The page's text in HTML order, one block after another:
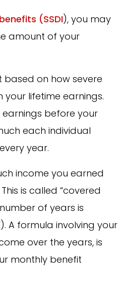
(SSDI), you may
amount of your
based on how severe
your lifetime earnings.
before your
each individual
year.
income you earned
is called “covered
of years is
A formula involving your
over the years, is
monthly benefit